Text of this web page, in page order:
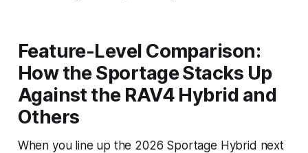
Feature-Level Comparison:
How the Sportage Stacks Up
Against the RAV4 Hybrid and
Others
When you line up the 2026 Sportage Hybrid next